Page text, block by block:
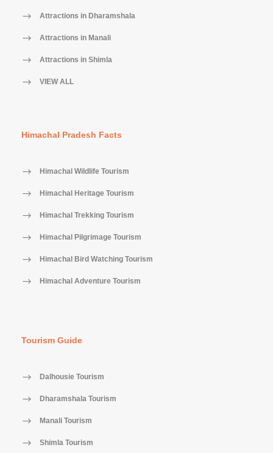
Attractions in Dharamshala
Attractions in Manali
Attractions in Shimla
VIEW ALL
Himachal Pradesh Facts
Himachal Wildlife Tourism
Himachal Heritage Tourism
Himachal Trekking Tourism
Himachal Pilgrimage Tourism
Himachal Bird Watching Tourism
Himachal Adventure Tourism
Tourism Guide
Dalhousie Tourism
Dharamshala Tourism
Manali Tourism
Shimla Tourism